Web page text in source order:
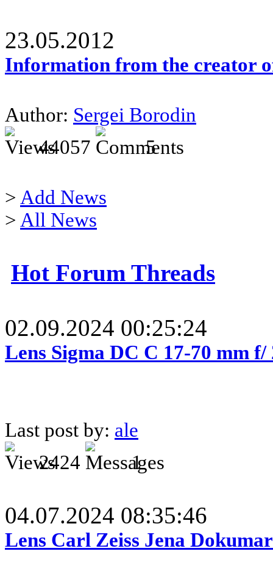
23.05.2012
Information from the creator
Author: Sergei Borodin
44057
5
> Add News
> All News
Hot Forum Threads
02.09.2024 00:25:24
Lens Sigma DC C 17-70 mm
Last post by: ale
2424
1
04.07.2024 08:35:46
Lens Carl Zeiss Jena